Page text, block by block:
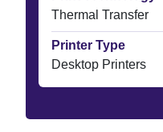
Thermal Transfer
Printer Type
Desktop Printers